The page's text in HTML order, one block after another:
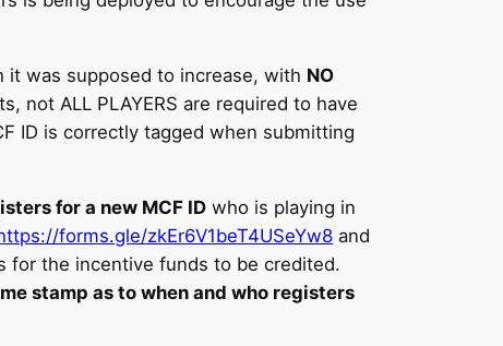
it was supposed to increase, with NO
not ALL PLAYERS are required to have
ID is correctly tagged when submitting
for a new MCF ID who is playing in
forms.gle/zkEr6V1beT4USeYw8 and
for the incentive funds to be credited.
stamp as to when and who registers